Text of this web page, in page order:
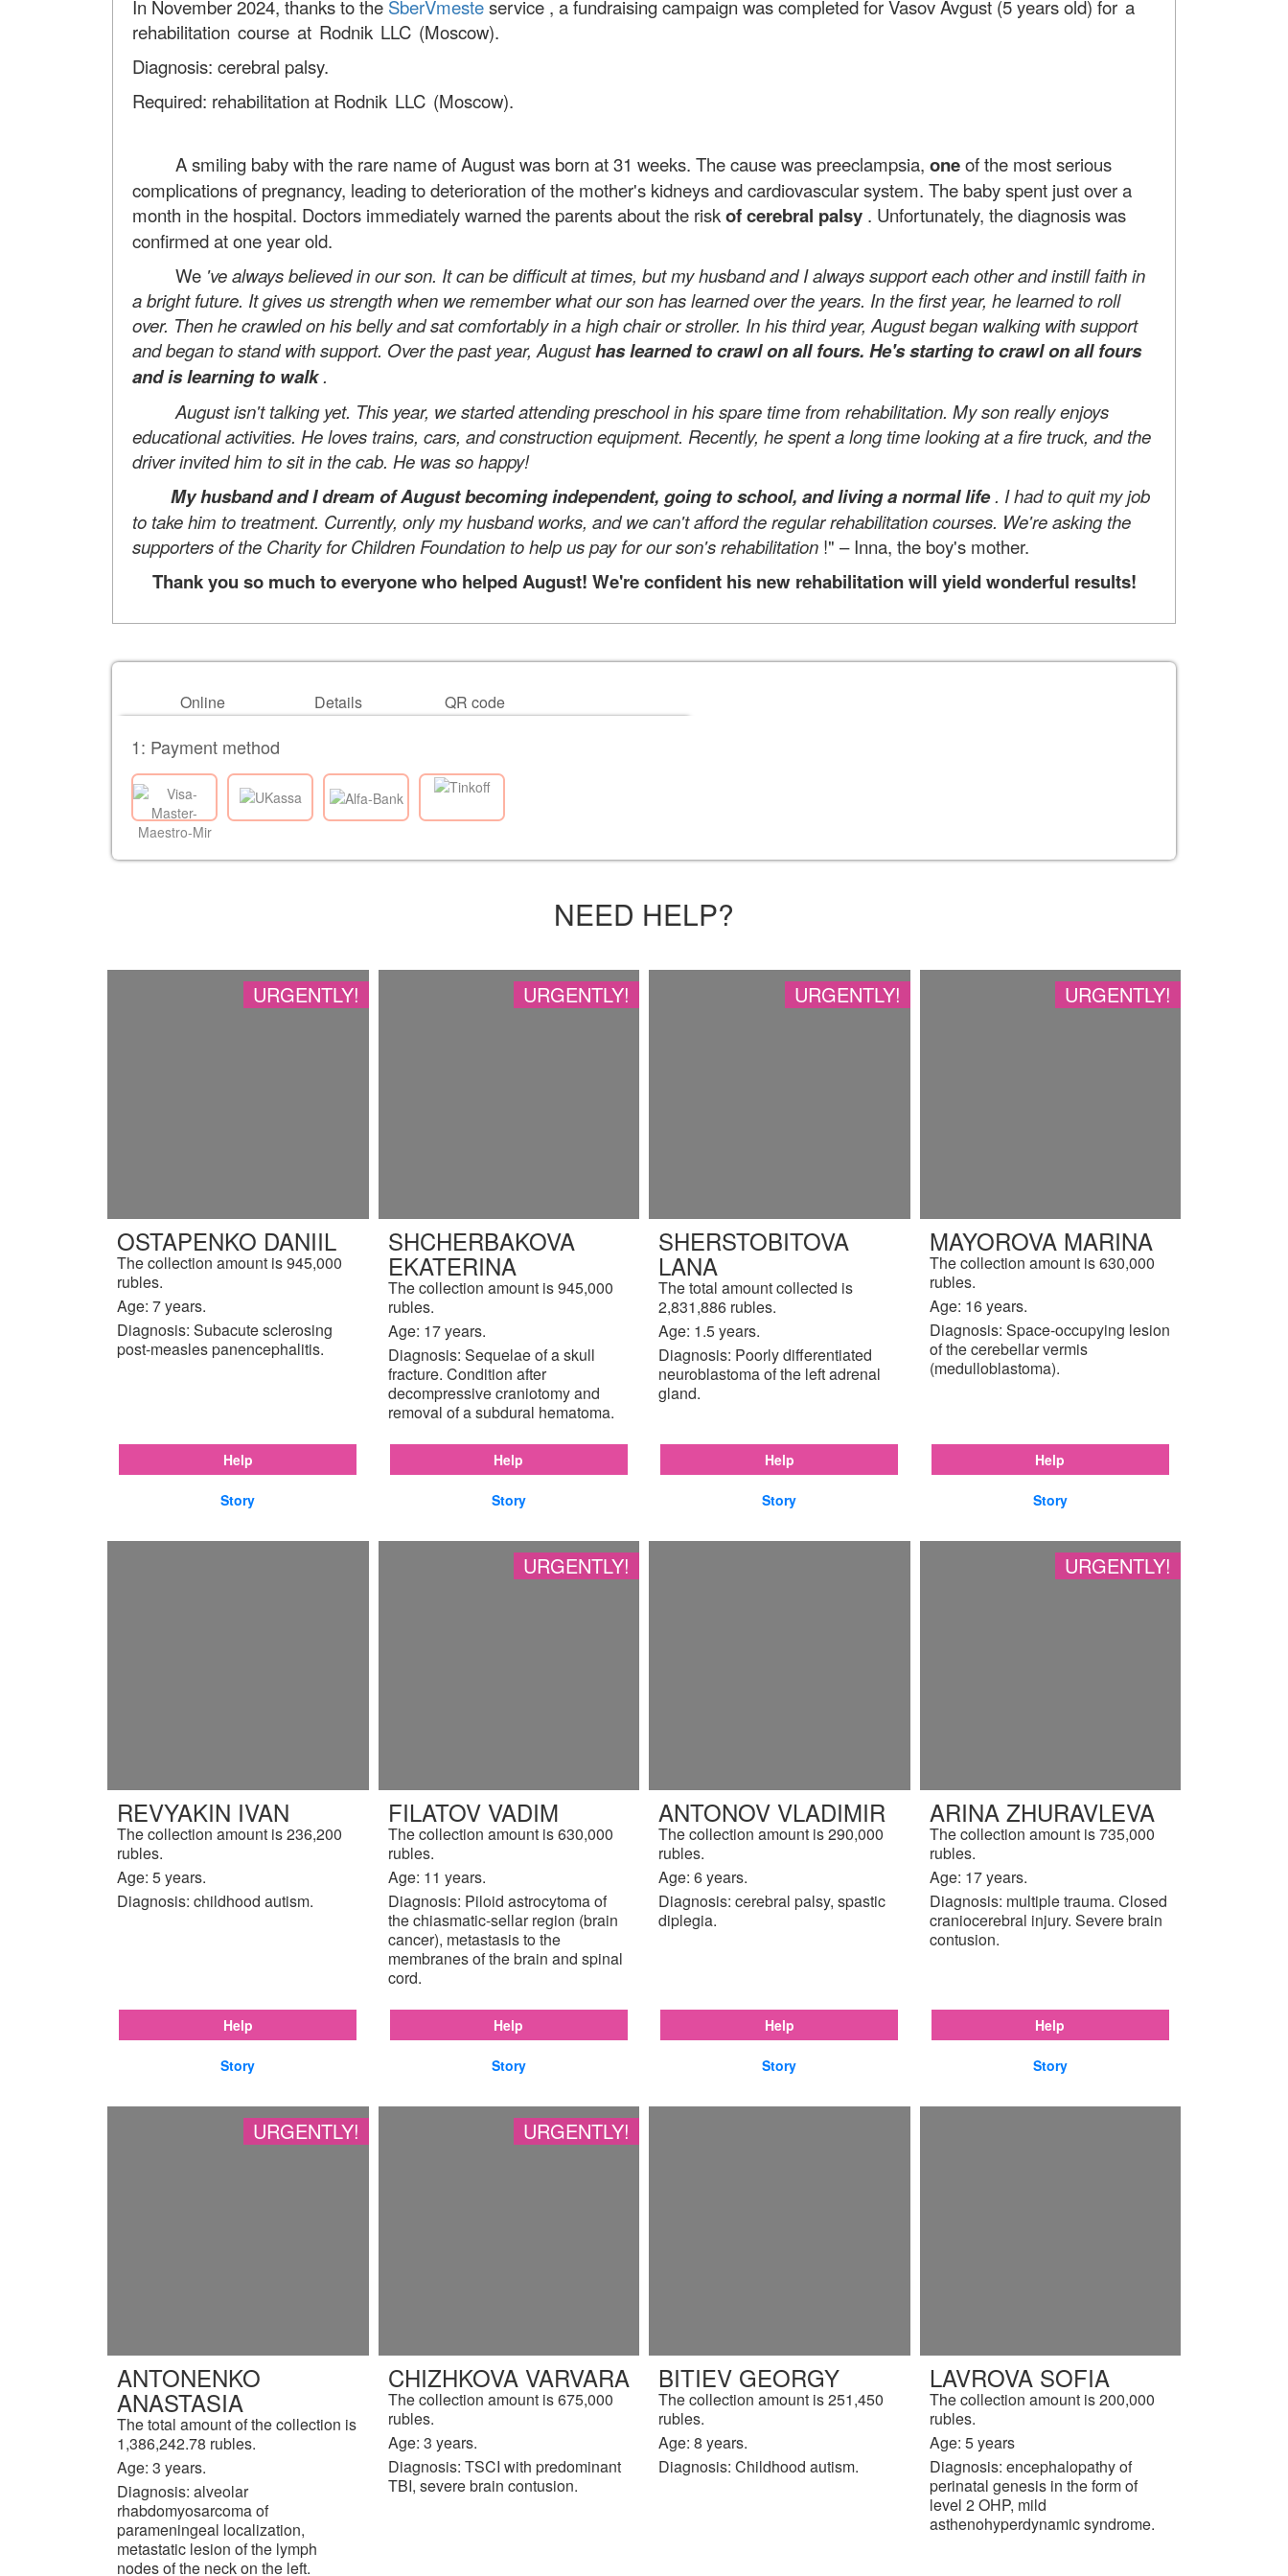
In November 2024, thanks to the SberVmesteservice , a fundraising campaign was completed for Vasov Avgust (5 years old) for a
rehabilitation course at Rodnik LLC (Moscow).
Diagnosis: cerebral palsy.
Required: rehabilitation at Rodnik LLC (Moscow).
A smiling baby with the rare name of August was born at 31 weeks. The cause was preeclampsia, oneof the most serious
complications of pregnancy, leading to deterioration of the mother's kidneys and cardiovascular system. The baby spent just over a
month in the hospital. Doctors immediately warned the parents about the riskof cerebral palsy . Unfortunately, the diagnosis was
confirmed at one year old.
We 've always believed in our son. It can be difficult at times, but my husband and I always support each other and instill faith in
a bright future. It gives us strength when we remember what our son has learned over the years. In the first year, he learned to roll
over. Thenhe crawled on his belly andsat comfortably in a high chair orstroller. Inhis third year, August began walking with support
and began to stand with support. Over the past year, Augusthas learnedto crawl on all fours. He'sstarting to crawl on all fours
and is learning to walk.
August isn't talking yet. This year, we started attending preschool in his spare time from rehabilitation. My son really enjoys
educational activities. He loves trains, cars, and construction equipment. Recently, he spent a long time looking at a fire truck, and the
driver invited him to sit in the cab. He was so happy!
My husband and I dream of August becoming independent, going to school, and living a normal life. I had to quit my job
to take him to treatment. Currently, only my husband works, and we can't afford the regular rehabilitation courses. We're asking the
supporters of the Charity for Children Foundation to help us pay for our son's rehabilitation !" – Inna, the boy's mother.
Thank you so much to everyone who helped August! We're confident his new rehabilitation will yield wonderful results!
Online Details QR code
1: Payment method
NEED HELP?
URGENTLY!
OSTAPENKO DANIIL
The collection amount is 945,000
rubles.
Age: 7 years.
Diagnosis: Subacute sclerosing
post-measles panencephalitis.
Help
Story
URGENTLY!
SHCHERBAKOVA
EKATERINA
The collection amount is 945,000
rubles.
Age: 17 years.
Diagnosis: Sequelae of a skull
fracture. Condition after
decompressive craniotomy and
removal of a subdural hematoma.
Help
Story
URGENTLY!
SHERSTOBITOVA
LANA
The total amount collected is
2,831,886 rubles.
Age: 1.5 years.
Diagnosis: Poorly differentiated
neuroblastoma of the left adrenal
gland.
Help
Story
URGENTLY!
MAYOROVA MARINA
The collection amount is 630,000
rubles.
Age: 16 years.
Diagnosis: Space-occupying lesion
of the cerebellar vermis
(medulloblastoma).
Help
Story
REVYAKIN IVAN
The collection amount is 236,200
rubles.
Age: 5 years.
Diagnosis: childhood autism.
Help
Story
URGENTLY!
FILATOV VADIM
The collection amount is 630,000
rubles.
Age: 11 years.
Diagnosis: Piloid astrocytoma of
the chiasmatic-sellar region (brain
cancer), metastasis to the
membranes of the brain and spinal
cord.
Help
Story
ANTONOV VLADIMIR
The collection amount is 290,000
rubles.
Age: 6 years.
Diagnosis: cerebral palsy, spastic
diplegia.
Help
Story
URGENTLY!
ARINA ZHURAVLEVA
The collection amount is 735,000
rubles.
Age: 17 years.
Diagnosis: multiple trauma. Closed
craniocerebral injury. Severe brain
contusion.
Help
Story
URGENTLY!
ANTONENKO
ANASTASIA
The total amount of the collection is
1,386,242.78 rubles.
Age: 3 years.
Diagnosis: alveolar
rhabdomyosarcoma of
parameningeal localization,
metastatic lesion of the lymph
nodes of the neck on the left.
URGENTLY!
CHIZHKOVA VARVARA
The collection amount is 675,000
rubles.
Age: 3 years.
Diagnosis: TSCI with predominant
TBI, severe brain contusion.
BITIEV GEORGY
The collection amount is 251,450
rubles.
Age: 8 years.
Diagnosis: Childhood autism.
LAVROVA SOFIA
The collection amount is 200,000
rubles.
Age: 5 years
Diagnosis: encephalopathy of
perinatal genesis in the form of
level 2 OHP, mild
asthenohyperdynamic syndrome.